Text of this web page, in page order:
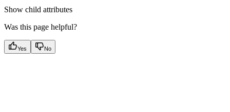
Show child attributes
Was this page helpful?
Yes No